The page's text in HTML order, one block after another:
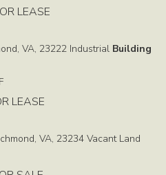
LEASE
VA, 23222 Industrial Building
LEASE
VA, 23234 Vacant Land